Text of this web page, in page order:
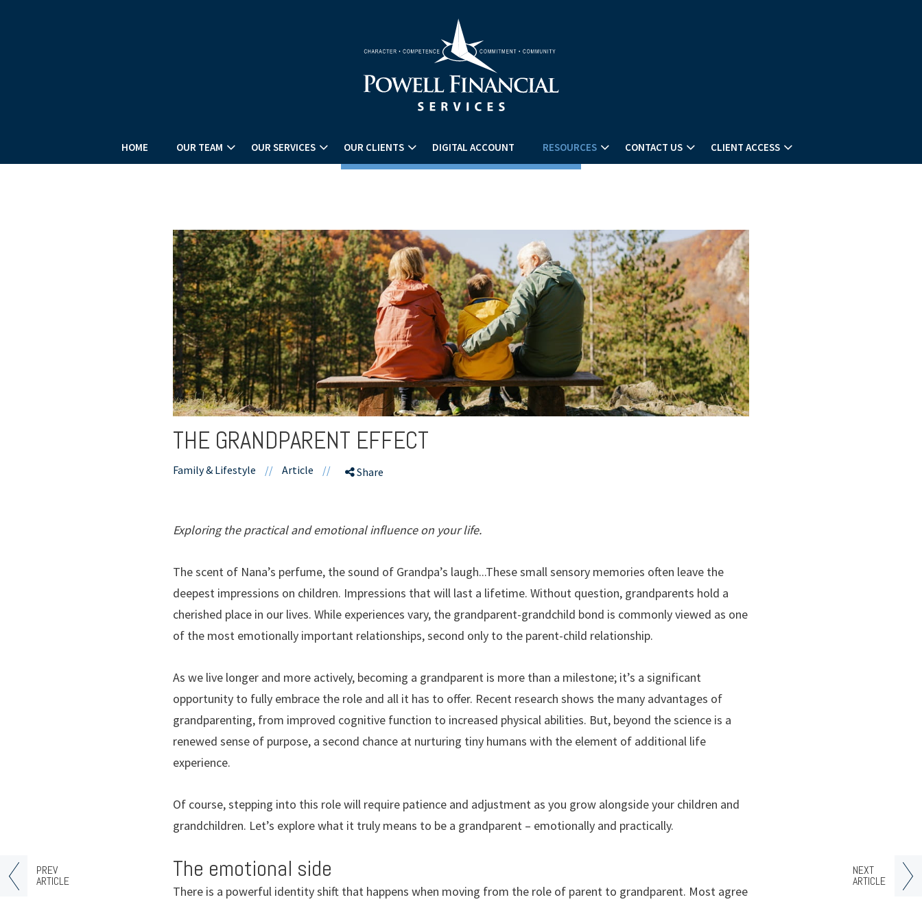
HOME OUR TEAM OUR SERVICES OUR CLIENTS DIGITAL ACCOUNT RESOURCES CONTACT US CLIENT ACCESS
THE GRANDPARENT EFFECT
Family & Lifestyle // Article // Share
Exploring the practical and emotional influence on your life.
The scent of Nana’s perfume, the sound of Grandpa’s laugh...These small sensory memories often leave the
deepest impressions on children. Impressions that will last a lifetime. Without question, grandparents hold a
cherished place in our lives. While experiences vary, the grandparent-grandchild bond is commonly viewed as one
of the most emotionally important relationships, second only to the parent-child relationship.
As we live longer and more actively, becoming a grandparent is more than a milestone; it’s a significant
opportunity to fully embrace the role and all it has to offer. Recent research shows the many advantages of
grandparenting, from improved cognitive function to increased physical abilities. But, beyond the science is a
renewed sense of purpose, a second chance at nurturing tiny humans with the element of additional life
experience.
Of course, stepping into this role will require patience and adjustment as you grow alongside your children and
grandchildren. Let’s explore what it truly means to be a grandparent – emotionally and practically.
The emotional side
There is a powerful identity shift that happens when moving from the role of parent to grandparent. Most agree
PREV
ARTICLE
NEXT
ARTICLE